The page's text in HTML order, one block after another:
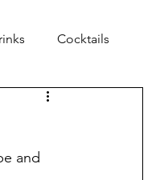
Cocktails
and